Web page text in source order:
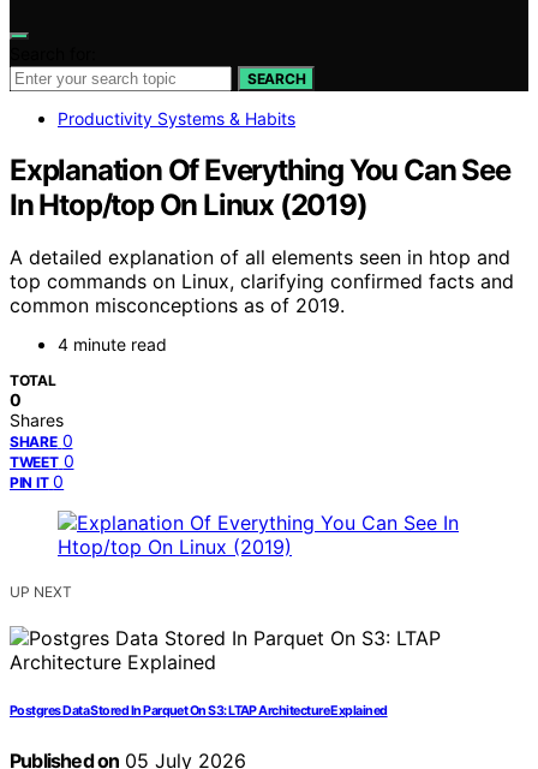
SEARCH
Productivity Systems & Habits
Explanation Of Everything You Can See
In Htop/top On Linux (2019)
A detailed explanation of all elements seen in htop and
top commands on Linux, clarifying confirmed facts and
common misconceptions as of 2019.
4 minute read
TOTAL
0
Shares
SHARE 0
TWEET 0
PIN IT 0
UP NEXT
Postgres Data Stored In Parquet On S3: LTAP Architecture Explained
Published on 05 July 2026